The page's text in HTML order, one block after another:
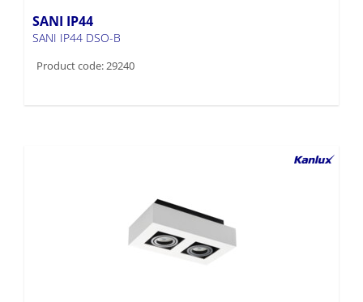
SANI IP44
SANI IP44 DSO-B
Product code: 29240